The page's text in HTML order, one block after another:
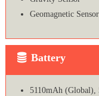
Geomagnetic Sensor
Battery
5110mAh